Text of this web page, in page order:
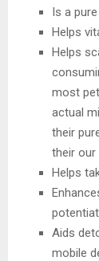
Is a
Helps
Helps
most
actual
their
their our
Helps
Aids
mobile